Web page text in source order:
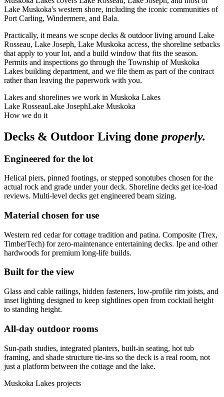
Lake Muskoka's western shore, including the iconic communities of
Port Carling, Windermere, and Bala.
Practically, it means we scope decks & outdoor living around Lake
Rosseau, Lake Joseph, Lake Muskoka access, the shoreline setbacks
that apply to your lot, and a build window that fits the season.
Permits and inspections go through the Township of Muskoka
Lakes building department, and we file them as part of the contract
rather than leaving the paperwork with you.
Lakes and shorelines we work in Muskoka Lakes
Lake RosseauLake JosephLake Muskoka
How we do it
Decks & Outdoor Living done properly.
Engineered for the lot
Helical piers, pinned footings, or stepped sonotubes chosen for the
actual rock and grade under your deck. Shoreline decks get ice-load
reviews. Multi-level decks get engineered beam sizing.
Material chosen for use
Western red cedar for cottage tradition and patina. Composite (Trex,
TimberTech) for zero-maintenance entertaining decks. Ipe and other
hardwoods for premium long-life builds.
Built for the view
Glass and cable railings, hidden fasteners, low-profile rim joists, and
inset lighting designed to keep sightlines open from cocktail height
to standing height.
All-day outdoor rooms
Sun-path studies, integrated planters, built-in seating, hot tub
framing, and shade structure tie-ins so the deck is a real room, not
just a platform between the cottage and the lake.
Muskoka Lakes projects